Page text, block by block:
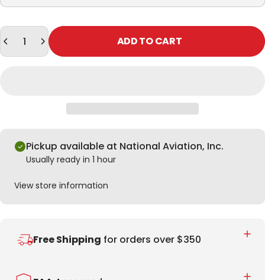
Quantity
ADD TO CART
Pickup available at National Aviation, Inc.
Usually ready in 1 hour
View store information
Free Shipping for orders over $350